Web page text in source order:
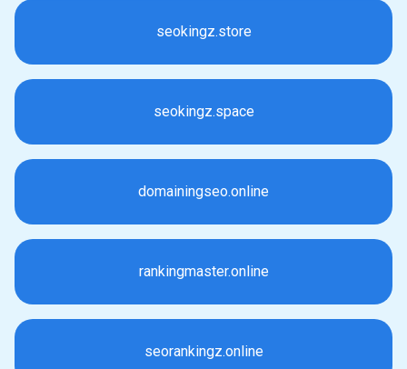
seokingz.store
seokingz.space
domainingseo.online
rankingmaster.online
seorankingz.online